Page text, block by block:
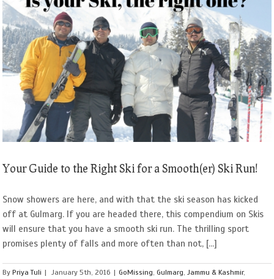
Your Guide to the Right Ski for a Smooth(er) Ski Run!
Snow showers are here, and with that the ski season has kicked
off at Gulmarg. If you are headed there, this compendium on Skis
will ensure that you have a smooth ski run. The thrilling sport
promises plenty of falls and more often than not, [...]
ByPriya Tuli | January 5th, 2016 | GoMissing,Gulmarg,Jammu & Kashmir,